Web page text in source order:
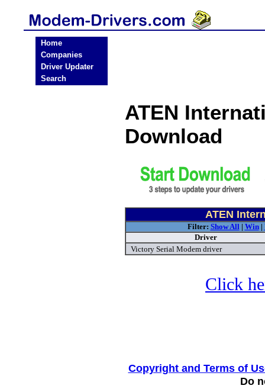
Home
Companies
Driver Updater
Search
ATEN
Download
ATEN
Filter: Show All| Win|
Driver
Victory Serial Modem driver
Click
Copyright and Terms of
Do